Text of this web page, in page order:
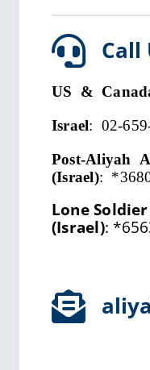
Call
US &
Israel: 02-
Post-Aliyah
(Israel):
Lone
(Israel):